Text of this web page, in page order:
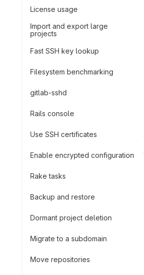
License usage
Import and export large
projects
Fast SSH key lookup
Filesystem benchmarking
gitlab-sshd
Rails console
Use SSH certificates
Enable encrypted configuration
Rake tasks
Backup and restore
Dormant project deletion
Migrate to a subdomain
Move repositories